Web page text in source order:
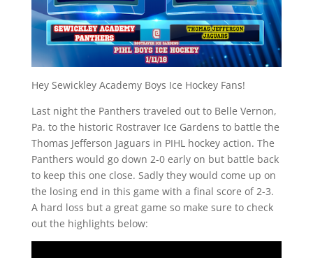
Hey Sewickley Academy Boys Ice Hockey Fans!
Last night the Panthers traveled out to Belle Vernon,
Pa. to the historic Rostraver Ice Gardens to battle the
Thomas Jefferson Jaguars in PIHL hockey action. The
Panthers would go down 2-0 early on but battle back
to keep this one close. Sadly they would come up on
the losing end in this game with a final score of 2-3.
A hard loss but a great game so make sure to check
out the highlights below: